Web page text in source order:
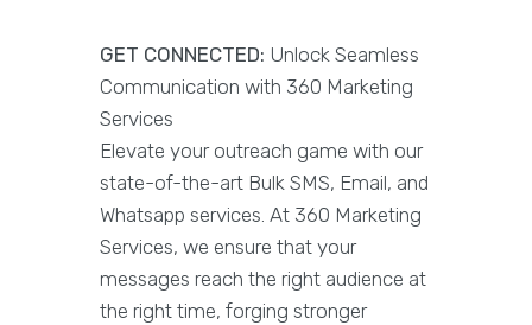
GET CONNECTED: Unlock Seamless
Communication with 360 Marketing
Services
Elevate your outreach game with our
state-of-the-art Bulk SMS, Email, and
Whatsapp services. At 360 Marketing
Services, we ensure that your
messages reach the right audience at
the right time, forging stronger